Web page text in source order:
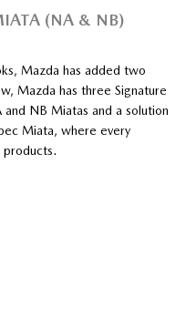
(NA & NB)
Mazda has added two
Mazda has three Signature
NB Miatas and a solution
Miata, where every
products.